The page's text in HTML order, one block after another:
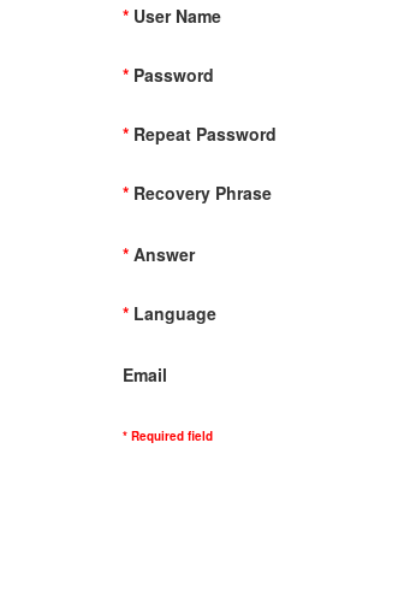
* User Name
* Password
* Repeat Password
* Recovery Phrase
* Answer
* Language
Email
* Required field